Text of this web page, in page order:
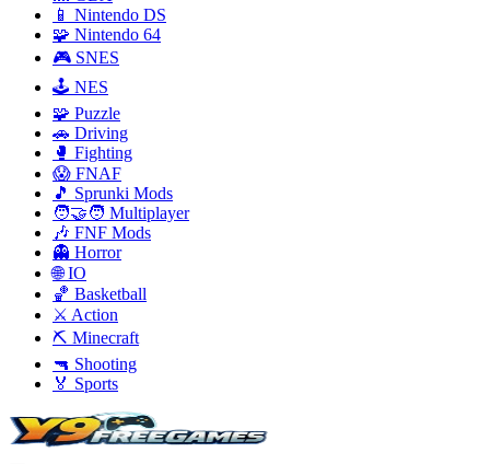
📱 Nintendo DS
🧩 Nintendo 64
🎮 SNES
🕹️ NES
🧩 Puzzle
🚗 Driving
🥊 Fighting
😱 FNAF
🎵 Sprunki Mods
🧑‍🤝‍🧑 Multiplayer
🎶 FNF Mods
👻 Horror
🌐 IO
🏀 Basketball
⚔️ Action
⛏️ Minecraft
🔫 Shooting
🏅 Sports